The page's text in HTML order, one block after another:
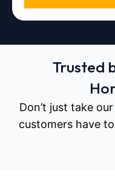
Trusted
Don’t just take
customers have